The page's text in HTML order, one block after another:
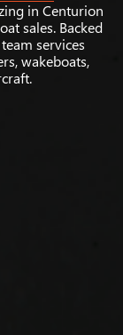
in Centurion
sales. Backed
services
wakeboats,